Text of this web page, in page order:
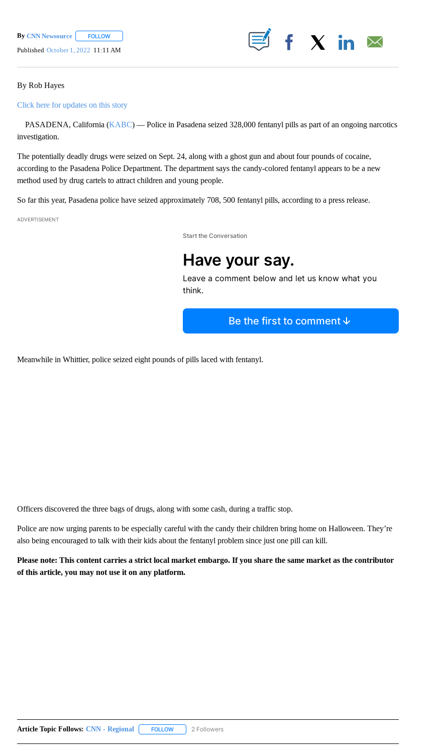
By CNN Newsource FOLLOWFOLLOW "" TO RECEIVE NOTIFICATIONS ABOUT NEW PAGES ON "".
Published October 1, 2022 11:11 AM Facebook
By Rob Hayes
Click here for updates on this story
PASADENA, California (KABC) — Police in Pasadena seized 328,000 fentanyl pills as part of an ongoing narcotics
investigation.
The potentially deadly drugs were seized on Sept. 24, along with a ghost gun and about four pounds of cocaine,
according to the Pasadena Police Department. The department says the candy-colored fentanyl appears to be a new
method used by drug cartels to attract children and young people.
So far this year, Pasadena police have seized approximately 708, 500 fentanyl pills, according to a press release.
ADVERTISEMENT
Start the Conversation
Have your say.
Leave a comment below and let us know what you
think.
Be the first to comment
Meanwhile in Whittier, police seized eight pounds of pills laced with fentanyl.
Officers discovered the three bags of drugs, along with some cash, during a traffic stop.
Police are now urging parents to be especially careful with the candy their children bring home on Halloween. They’re
also being encouraged to talk with their kids about the fentanyl problem since just one pill can kill.
Please note: This content carries a strict local market embargo. If you share the same market as the contributor
of this article, you may not use it on any platform.
Article Topic Follows: CNN - Regional FOLLOWFOLLOW "CNN - REGIONAL" TO RECEIVE NOTIFICATIONS ABOUT NEW PAGES ON "CNN - REGIONAL".
2 Followers